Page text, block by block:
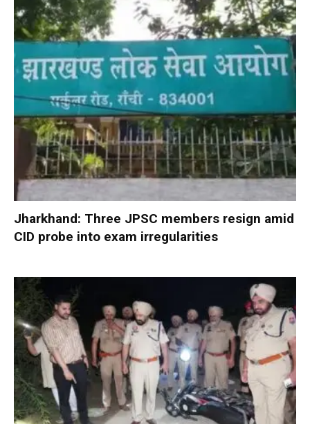
Jharkhand: Three JPSC members resign amid
CID probe into exam irregularities